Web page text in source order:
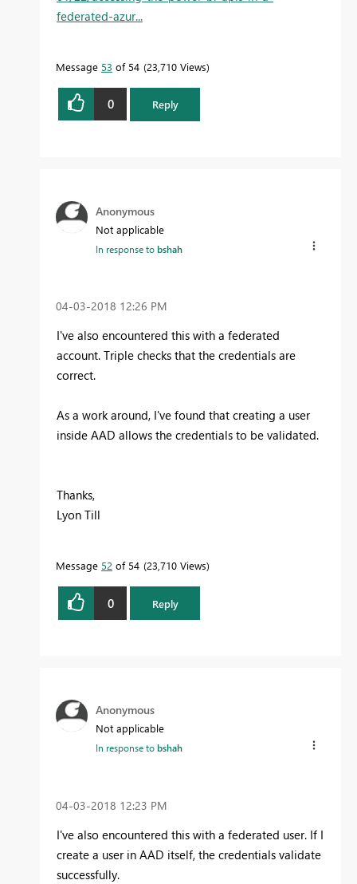
federated-azur...
Message 53 of 54 23,710 Views
0 Reply
Anonymous
Not applicable
In response tobshah
‎04-03-2018 12:26 PM
I've also encountered this with a federated
account. Triple checks that the credentials are
correct.
As a work around, I've found that creating a user
inside AAD allows the credentials to be validated.
Thanks,
Lyon Till
Message 52 of 54 23,710 Views
0 Reply
Anonymous
Not applicable
In response tobshah
‎04-03-2018 12:23 PM
I've also encountered this with a federated user. If I
create a user in AAD itself, the credentials validate
successfully.